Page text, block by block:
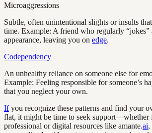
Microaggressions
Subtle, often unintentional slights or insults
time. Example: A friend who regularly
appearance, leaving you on edge.
Codependency
An unhealthy reliance on someone else for
Example: Feeling responsible for someone’s
that you neglect your own.
Ifyou recognize these patterns and find your
flat, it might be time to seek support—whether
professional or digital resources like amante.ai,